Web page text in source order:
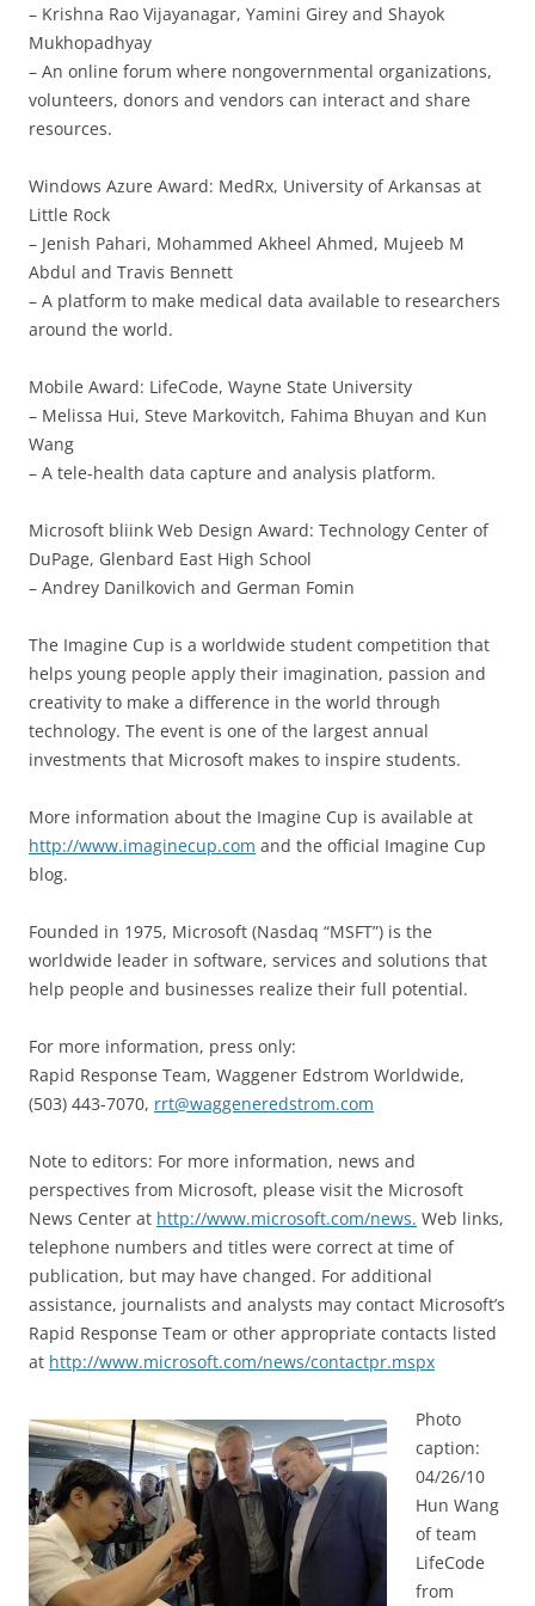
– Krishna Rao Vijayanagar, Yamini Girey and Shayok
Mukhopadhyay
– An online forum where nongovernmental organizations,
volunteers, donors and vendors can interact and share
resources.
Windows Azure Award: MedRx, University of Arkansas at
Little Rock
– Jenish Pahari, Mohammed Akheel Ahmed, Mujeeb M
Abdul and Travis Bennett
– A platform to make medical data available to researchers
around the world.
Mobile Award: LifeCode, Wayne State University
– Melissa Hui, Steve Markovitch, Fahima Bhuyan and Kun
Wang
– A tele-health data capture and analysis platform.
Microsoft bliink Web Design Award: Technology Center of
DuPage, Glenbard East High School
– Andrey Danilkovich and German Fomin
The Imagine Cup is a worldwide student competition that
helps young people apply their imagination, passion and
creativity to make a difference in the world through
technology. The event is one of the largest annual
investments that Microsoft makes to inspire students.
More information about the Imagine Cup is available at
http://www.imaginecup.com and the official Imagine Cup
blog.
Founded in 1975, Microsoft (Nasdaq “MSFT”) is the
worldwide leader in software, services and solutions that
help people and businesses realize their full potential.
For more information, press only:
Rapid Response Team, Waggener Edstrom Worldwide,
(503) 443-7070, rrt@waggeneredstrom.com
Note to editors: For more information, news and
perspectives from Microsoft, please visit the Microsoft
News Center at http://www.microsoft.com/news. Web links,
telephone numbers and titles were correct at time of
publication, but may have changed. For additional
assistance, journalists and analysts may contact Microsoft’s
Rapid Response Team or other appropriate contacts listed
at http://www.microsoft.com/news/contactpr.mspx
Photo
caption:
04/26/10
Hun Wang
of team
LifeCode
from